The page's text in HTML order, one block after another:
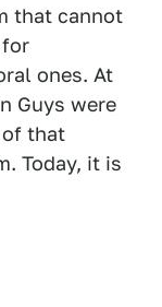
that cannot
ones. At
Guys were
that
Today, it is